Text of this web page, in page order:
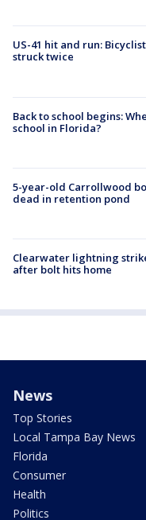
US-41 hit and run:
struck twice
Back to school begins:
school in Florida?
5-year-old Carrollwood
dead in retention pond
Clearwater lightning
after bolt hits home
News
Top Stories
Local Tampa Bay News
Florida
Consumer
Health
Politics